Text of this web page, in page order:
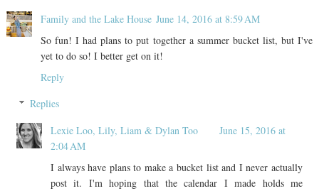
Family and the Lake House June 14, 2016 at 8:59 AM
So fun! I had plans to put together a summer bucket list, but I've
yet to do so! I better get on it!
Reply
Replies
Lexie Loo, Lily, Liam & Dylan Too
June 15, 2016 at
2:04 AM
I always have plans to make a bucket list and I never actually
post it. I'm hoping that the calendar I made holds me